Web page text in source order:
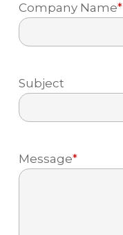
Company Name*
Subject
Message*